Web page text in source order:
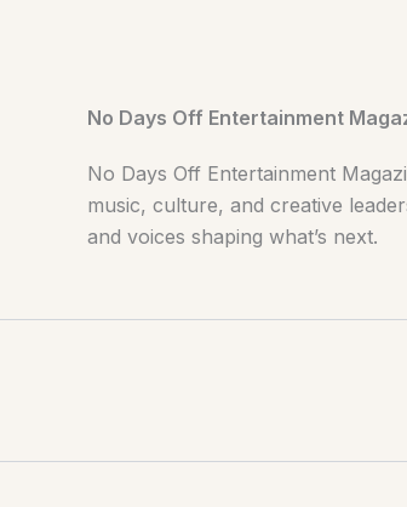
No Days Off Entertainment
No Days Off Entertainment
music, culture, and creative
and voices shaping what’s next.